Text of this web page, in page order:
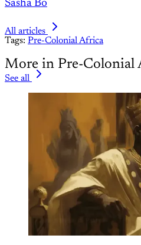
Sasha Bo
All articles
Tags: Pre-Colonial Africa
More in Pre-Colonial
See all